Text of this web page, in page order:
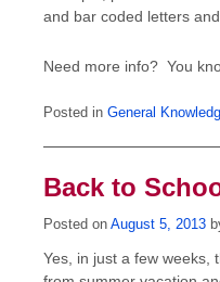
and bar coded letters
Need more info? You
Posted in General
Back to
Posted on August 5, 2013
Yes, in just a few weeks,